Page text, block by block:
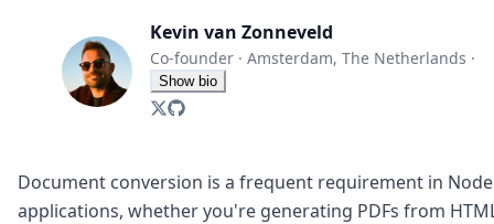
Code evaluation
Media cataloging
File compressing
File exporting
Uppy
iOS & macOS
Kevin van Zonneveld
Co-founder · Amsterdam, The Netherlands ·
Show bio
Document conversion is a frequent requirement in
applications, whether you're generating PDFs from